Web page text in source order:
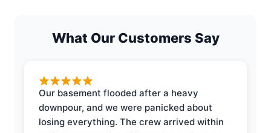
What Our Customers Say
Our basement flooded after a heavy
downpour, and we were panicked about
losing everything. The crew arrived within